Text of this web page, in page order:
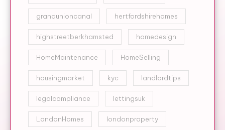
grandunioncanal hertfordshirehomes
highstreetberkhamsted homedesign
HomeMaintenance HomeSelling
housingmarket kyc landlordtips
legalcompliance lettingsuk
LondonHomes londonproperty